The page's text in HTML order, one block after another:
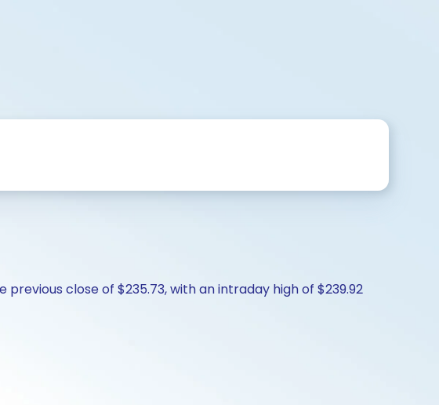
previous close of $235.73, with an intraday high of $239.92